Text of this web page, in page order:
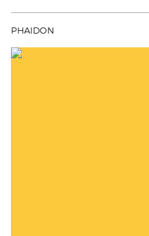
PHAIDON